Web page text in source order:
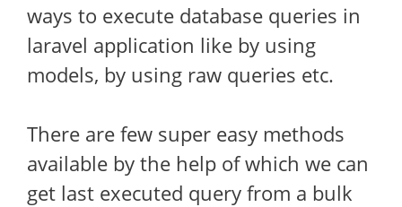
ways to execute database queries in
laravel application like by using
models, by using raw queries etc.
There are few super easy methods
available by the help of which we can
get last executed query from a bulk